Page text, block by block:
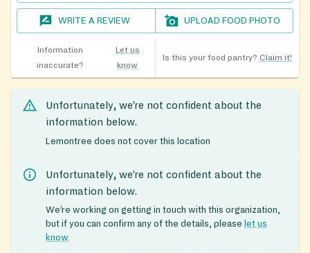
WRITE A REVIEW UPLOAD FOOD PHOTO
Information
inaccurate?
Let us
know
Is this your food pantry? Claim it!
Unfortunately, we’re not confident about the
information below.
Lemontree does not cover this location
Unfortunately, we’re not confident about the
information below.
We’re working on getting in touch with this organization,
but if you can confirm any of the details, please let us
know.